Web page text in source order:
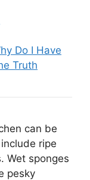
Do I Have
Truth
can be
ripe
Wet sponges
pesky